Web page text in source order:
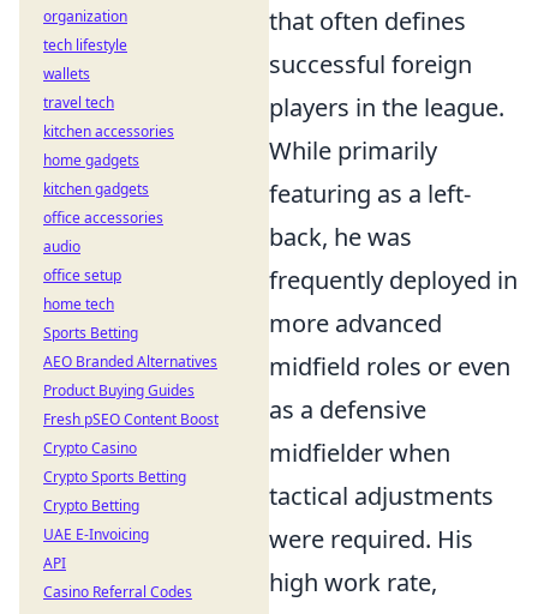
that often defines
successful foreign
players in the league.
While primarily
featuring as a left-
back, he was
frequently deployed in
more advanced
midfield roles or even
as a defensive
midfielder when
tactical adjustments
were required. His
high work rate,
organization
tech lifestyle
wallets
travel tech
kitchen accessories
home gadgets
kitchen gadgets
office accessories
audio
office setup
home tech
Sports Betting
AEO Branded Alternatives
Product Buying Guides
Fresh pSEO Content Boost
Crypto Casino
Crypto Sports Betting
Crypto Betting
UAE E-Invoicing
API
Casino Referral Codes